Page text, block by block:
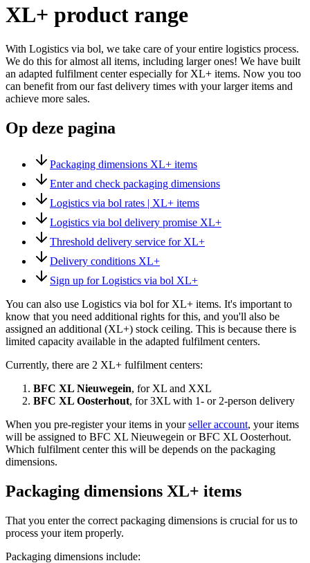
XL+ product range
With Logistics via bol, we take care of your entire logistics process.
We do this for almost all items, including larger ones! We have built
an adapted fulfilment center especially for XL+ items. Now you too
can benefit from our fast delivery times with your larger items and
achieve more sales.
Op deze pagina
Packaging dimensions XL+ items
Enter and check packaging dimensions
Logistics via bol rates | XL+ items
Logistics via bol delivery promise XL+
Threshold delivery service for XL+
Delivery conditions XL+
Sign up for Logistics via bol XL+
You can also use Logistics via bol for XL+ items. It's important to
know that you need additional rights for this, and you'll also be
assigned an additional (XL+) stock ceiling. This is because there is
limited capacity available in the adapted fulfilment centers.
Currently, there are 2 XL+ fulfilment centers:
BFC XL Nieuwegein, for XL and XXL
BFC XL Oosterhout, for 3XL with 1- or 2-person delivery
When you pre-register your items in yourseller account, your items
will be assigned to BFC XL Nieuwegein or BFC XL Oosterhout.
Which fulfilment center this will be depends on the packaging
dimensions.
Packaging dimensions XL+ items
That you enter the correct packaging dimensions is crucial for us to
process your item properly.
Packaging dimensions include: